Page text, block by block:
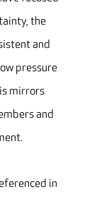
the
and
pressure
mirrors
and
in